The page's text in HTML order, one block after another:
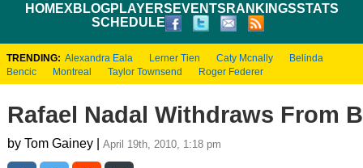
HOMEXBLOGPLAYERS EVENTS RANKINGSSTATS
SCHEDULE
TRENDING: Alexandra Eala Lerner Tien Caty Mcnally
Belinda
Bencic
Montreal Taylor Townsend Roger Federer
Rafael Nadal Withdraws From
by Tom Gainey | April 19th, 2010, 1:18 pm